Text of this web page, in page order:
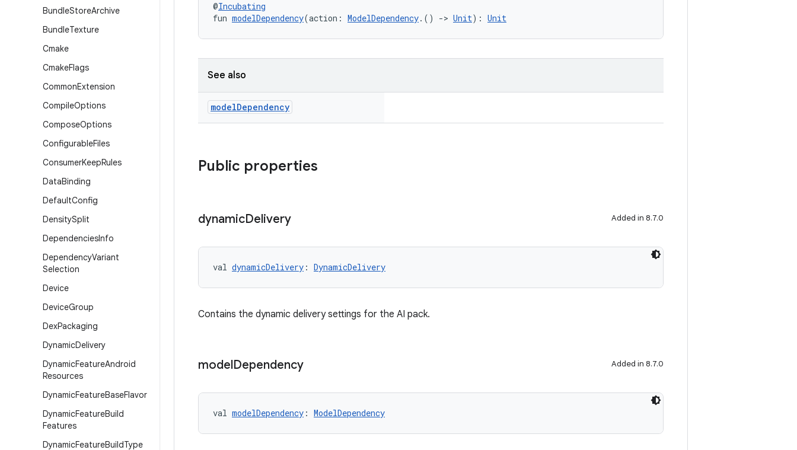
BundleStoreArchive
BundleTexture
Cmake
CmakeFlags
CommonExtension
CompileOptions
ComposeOptions
ConfigurableFiles
ConsumerKeepRules
DataBinding
DefaultConfig
DensitySplit
DependenciesInfo
DependencyVariant
Selection
Device
DeviceGroup
DexPackaging
DynamicDelivery
DynamicFeatureAndroid
Resources
DynamicFeatureBaseFlavor
DynamicFeatureBuild
Features
DynamicFeatureBuildType
@Incubating
fun modelDependency(action: ModelDependency.() -> Unit): Unit
See also
modelDependency
Public properties
dynamicDelivery Added in 8.7.0
val dynamicDelivery : DynamicDelivery
Contains the dynamic delivery settings for the AI pack.
modelDependency Added in 8.7.0
val modelDependency : ModelDependency